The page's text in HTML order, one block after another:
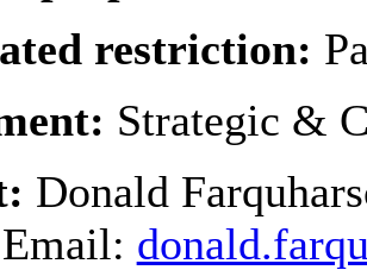
restriction:
Strategic &
Donald